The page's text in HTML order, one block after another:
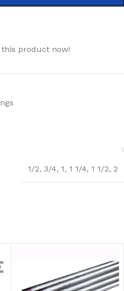
product now!
1/2, 3/4, 1, 1 1/4, 1 1/2, 2